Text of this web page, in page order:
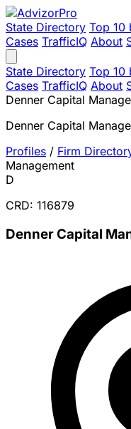
State Directory Top 10
Cases TrafficIQ About
State Directory Top 10
Cases TrafficIQ About
Denner Capital
Denner Capital
Profiles / Firm
Management
D
CRD: 116879
Denner Capital